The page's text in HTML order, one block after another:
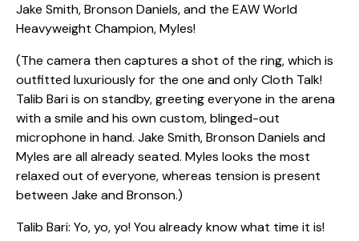
Jake Smith, Bronson Daniels, and the EAW World
Heavyweight Champion, Myles!
(The camera then captures a shot of the ring, which is
outfitted luxuriously for the one and only Cloth Talk!
Talib Bari is on standby, greeting everyone in the arena
with a smile and his own custom, blinged-out
microphone in hand. Jake Smith, Bronson Daniels and
Myles are all already seated. Myles looks the most
relaxed out of everyone, whereas tension is present
between Jake and Bronson.)
Talib Bari: Yo, yo, yo! You already know what time it is!